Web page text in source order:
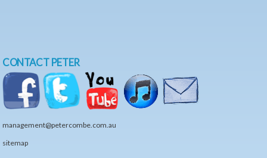
CONTACT PETER
management@petercombe.com.au
sitemap